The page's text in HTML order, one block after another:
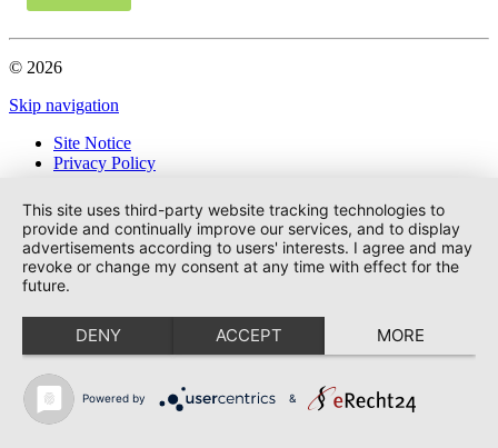
© 2026
Skip navigation
Site Notice
Privacy Policy
This site uses third-party website tracking technologies to
provide and continually improve our services, and to display
advertisements according to users' interests. I agree and may
revoke or change my consent at any time with effect for the
future.
DENY ACCEPT MORE
Powered by &